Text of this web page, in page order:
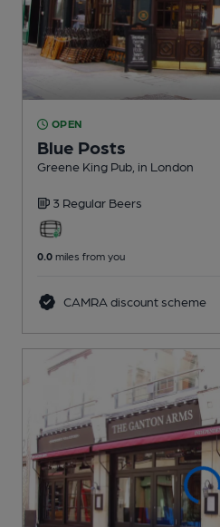
OPEN
Blue Posts
Greene King Pub , in London
3 Regular Beers
0.0 miles from you
CAMRA discount scheme